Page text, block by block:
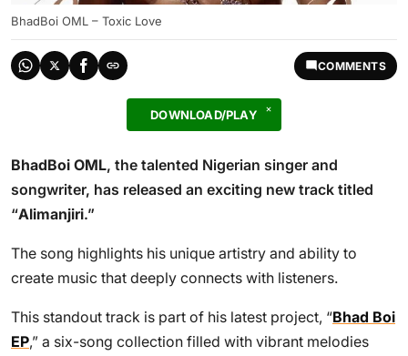
BhadBoi OML – Toxic Love
COMMENTS
DOWNLOAD/PLAY
BhadBoi OML, the talented Nigerian singer and
songwriter, has released an exciting new track titled
“Alimanjiri.”
The song highlights his unique artistry and ability to
create music that deeply connects with listeners.
This standout track is part of his latest project, “Bhad Boi
EP,” a six-song collection filled with vibrant melodies